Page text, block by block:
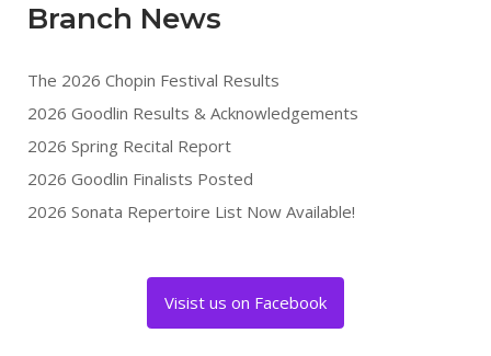
Branch News
The 2026 Chopin Festival Results
2026 Goodlin Results & Acknowledgements
2026 Spring Recital Report
2026 Goodlin Finalists Posted
2026 Sonata Repertoire List Now Available!
Visist us on Facebook